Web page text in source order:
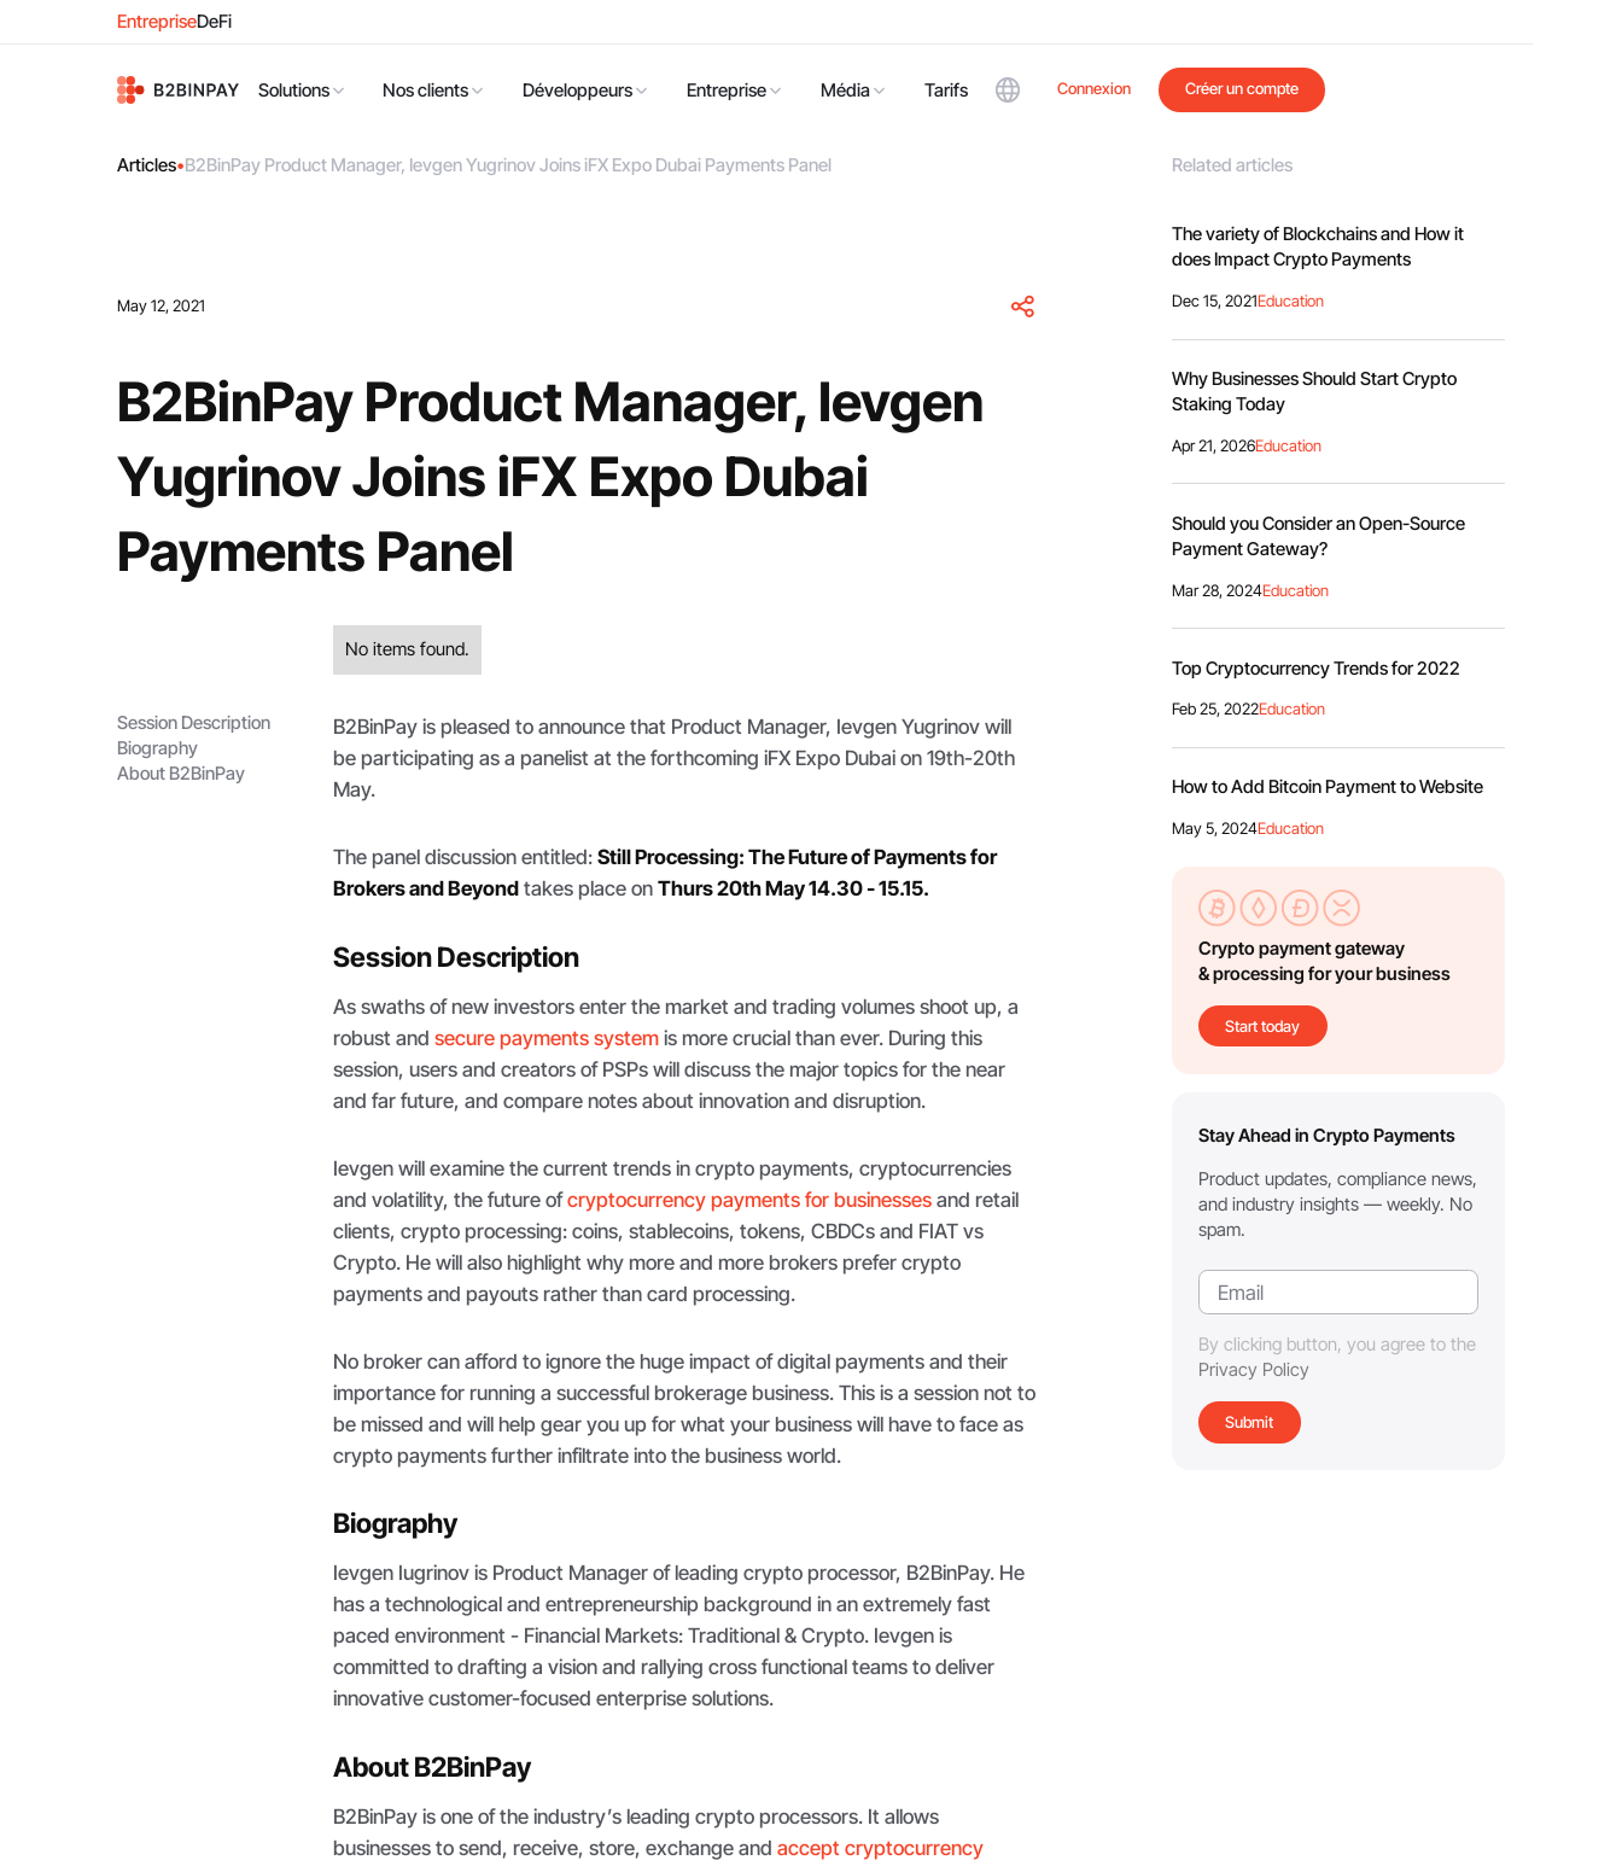
EntrepriseDeFi
Solutions Nos clients Développeurs Entreprise Média Tarifs Connexion Créer un compte
Articles•B2BinPay Product Manager, Ievgen Yugrinov Joins iFX Expo Dubai Payments Panel
May 12, 2021
B2BinPay Product Manager, Ievgen
Yugrinov Joins iFX Expo Dubai
Payments Panel
No items found.
Session Description
Biography
About B2BinPay
B2BinPay is pleased to announce that Product Manager, Ievgen Yugrinov will
be participating as a panelist at the forthcoming iFX Expo Dubai on 19th-20th
May.
The panel discussion entitled:Still Processing: The Future of Payments for
Brokers and Beyond takes place onThurs 20th May 14.30 - 15.15.
Session Description
As swaths of new investors enter the market and trading volumes shoot up, a
robust andsecure payments system is more crucial than ever. During this
session, users and creators of PSPs will discuss the major topics for the near
and far future, and compare notes about innovation and disruption.
Ievgen will examine the current trends in crypto payments, cryptocurrencies
and volatility, the future ofcryptocurrency payments for businesses and retail
clients, crypto processing: coins, stablecoins, tokens, CBDCs and FIAT vs
Crypto. He will also highlight why more and more brokers prefer crypto
payments and payouts rather than card processing.
No broker can afford to ignore the huge impact of digital payments and their
importance for running a successful brokerage business. This is a session not to
be missed and will help gear you up for what your business will have to face as
crypto payments further infiltrate into the business world.
Biography
Ievgen Iugrinov is Product Manager of leading crypto processor, B2BinPay. He
has a technological and entrepreneurship background in an extremely fast
paced environment - Financial Markets: Traditional & Crypto. Ievgen is
committed to drafting a vision and rallying cross functional teams to deliver
innovative customer-focused enterprise solutions.
About B2BinPay
B2BinPay is one of the industry’s leading crypto processors. It allows
businesses to send, receive, store, exchange andaccept cryptocurrency
Related articles
The variety of Blockchains and How it
does Impact Crypto Payments
Dec 15, 2021Education
Why Businesses Should Start Crypto
Staking Today
Apr 21, 2026Education
Should you Consider an Open-Source
Payment Gateway?
Mar 28, 2024Education
Top Cryptocurrency Trends for 2022
Feb 25, 2022Education
How to Add Bitcoin Payment to Website
May 5, 2024Education
Crypto payment gateway
& processing for your business
Start today
Stay Ahead in Crypto Payments
Product updates, compliance news,
and industry insights — weekly. No
spam.
By clicking button, you agree to the
Privacy Policy